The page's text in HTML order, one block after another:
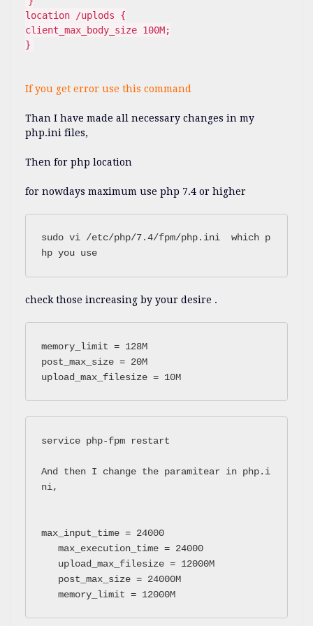
location /uplods {
client_max_body_size 100M;
}
If you get error use this command
Than I have made all necessary changes in my
php.ini files,
Then for php location
for nowdays maximum use php 7.4 or higher
sudo vi /etc/php/7.4/fpm/php.ini  which p
check those increasing by your desire .
memory_limit = 128M
post_max_size = 20M
upload_max_filesize = 10M
service php-fpm restart
And then I change the paramitear in php.i
ni,
max_input_time = 24000
   max_execution_time = 24000
   memory_limit = 12000M